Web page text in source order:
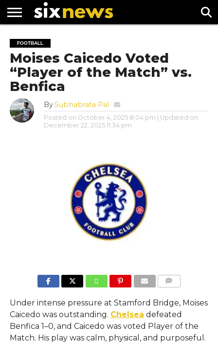
FOOTBALL
PREMIER
LEAGUE
UEFA
CHAMPIONS
LEAGUE
FOOTBALL
Moises Caicedo Voted
“Player of the Match” vs.
Benfica
BySubhabrata Pal
Posted on October 4, 2025 8:04 pm
| Updated on
December 22, 2025 11:34 pm
Under intense pressure at Stamford Bridge, Moises
Caicedo was outstanding. Chelsea defeated
Benfica 1–0, and Caicedo was voted Player of the
Match. His play was calm, physical, and purposeful.